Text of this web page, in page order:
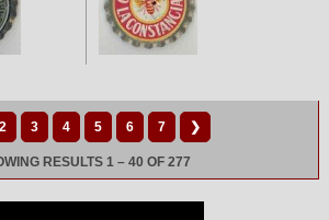
2 3 4 5 6 7 ❯
RESULTS 1 – 40 OF 277